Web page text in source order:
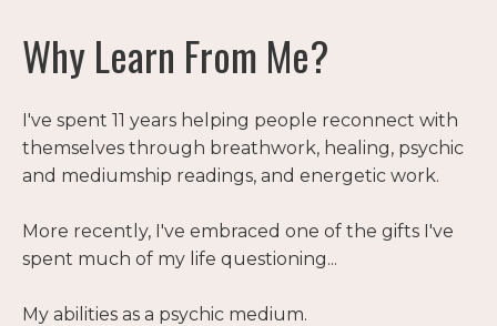
Why Learn From Me?
I've spent 11 years helping people reconnect with
themselves through breathwork, healing, psychic
and mediumship readings, and energetic work.
More recently, I've embraced one of the gifts I've
spent much of my life questioning...
My abilities as a psychic medium.